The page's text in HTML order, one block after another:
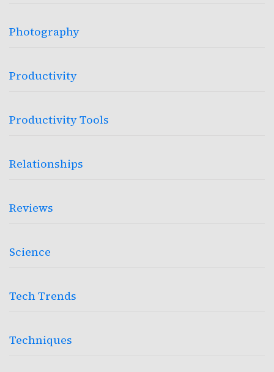
Photography
Productivity
Productivity Tools
Relationships
Reviews
Science
Tech Trends
Techniques